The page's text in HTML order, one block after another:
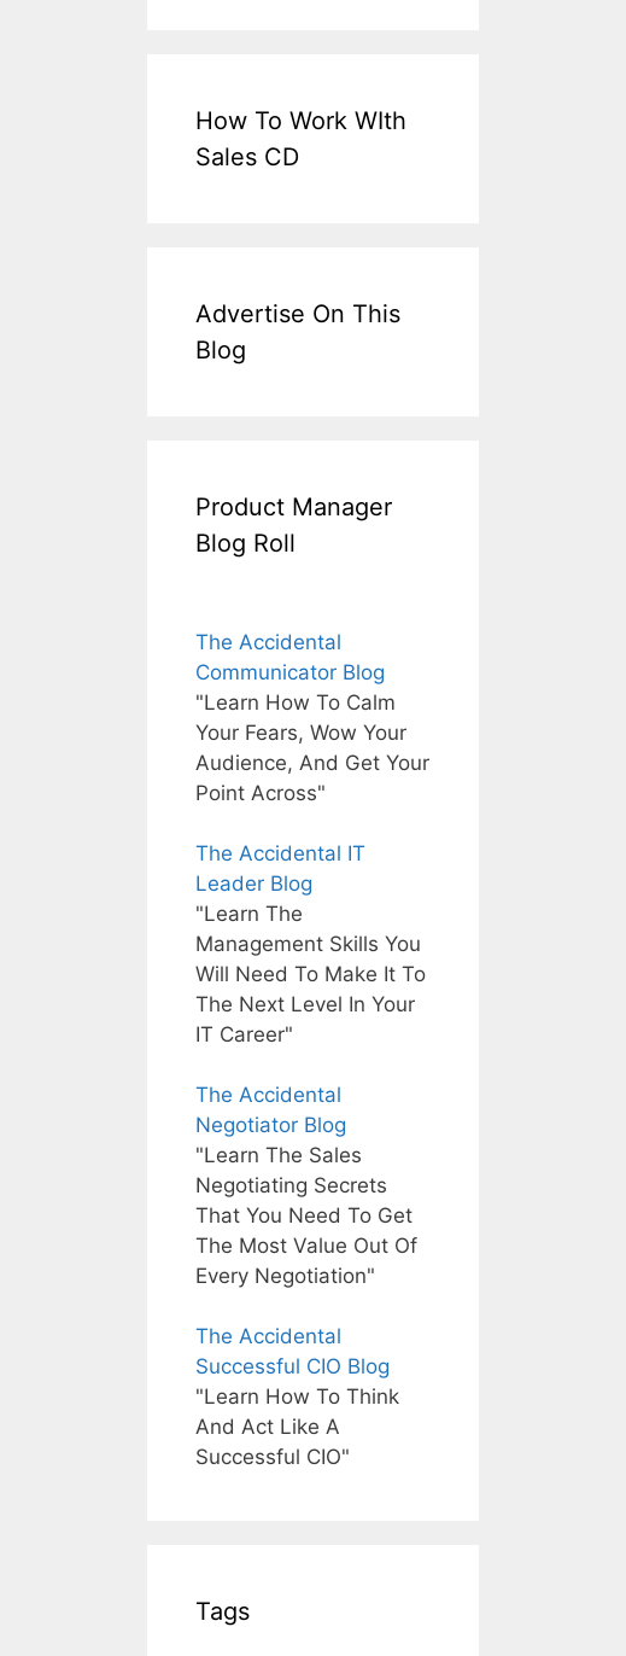
How To Work WIth
Sales CD
Advertise On This
Blog
Product Manager
Blog Roll
The Accidental
Communicator Blog
"Learn How To Calm
Your Fears, Wow Your
Audience, And Get Your
Point Across"
The Accidental IT
Leader Blog
"Learn The
Management Skills You
Will Need To Make It To
The Next Level In Your
IT Career"
The Accidental
Negotiator Blog
"Learn The Sales
Negotiating Secrets
That You Need To Get
The Most Value Out Of
Every Negotiation"
The Accidental
Successful CIO Blog
"Learn How To Think
And Act Like A
Successful CIO"
Tags